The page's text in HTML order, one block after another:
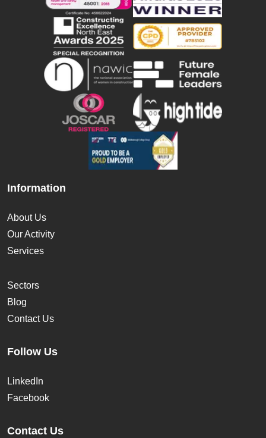
Information
About Us
Our Activity
Services
Sectors
Blog
Contact Us
Follow Us
LinkedIn
Facebook
Contact Us